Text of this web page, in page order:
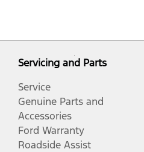
Servicing and Parts
Service
Genuine Parts and
Accessories
Ford Warranty
Roadside Assist